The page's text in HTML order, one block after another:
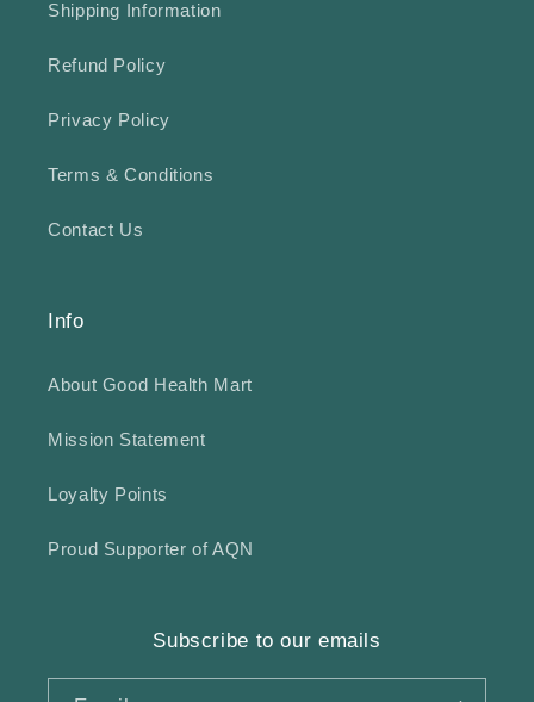
Shipping Information
Refund Policy
Privacy Policy
Terms & Conditions
Contact Us
Info
About Good Health Mart
Mission Statement
Loyalty Points
Proud Supporter of AQN
Subscribe to our emails